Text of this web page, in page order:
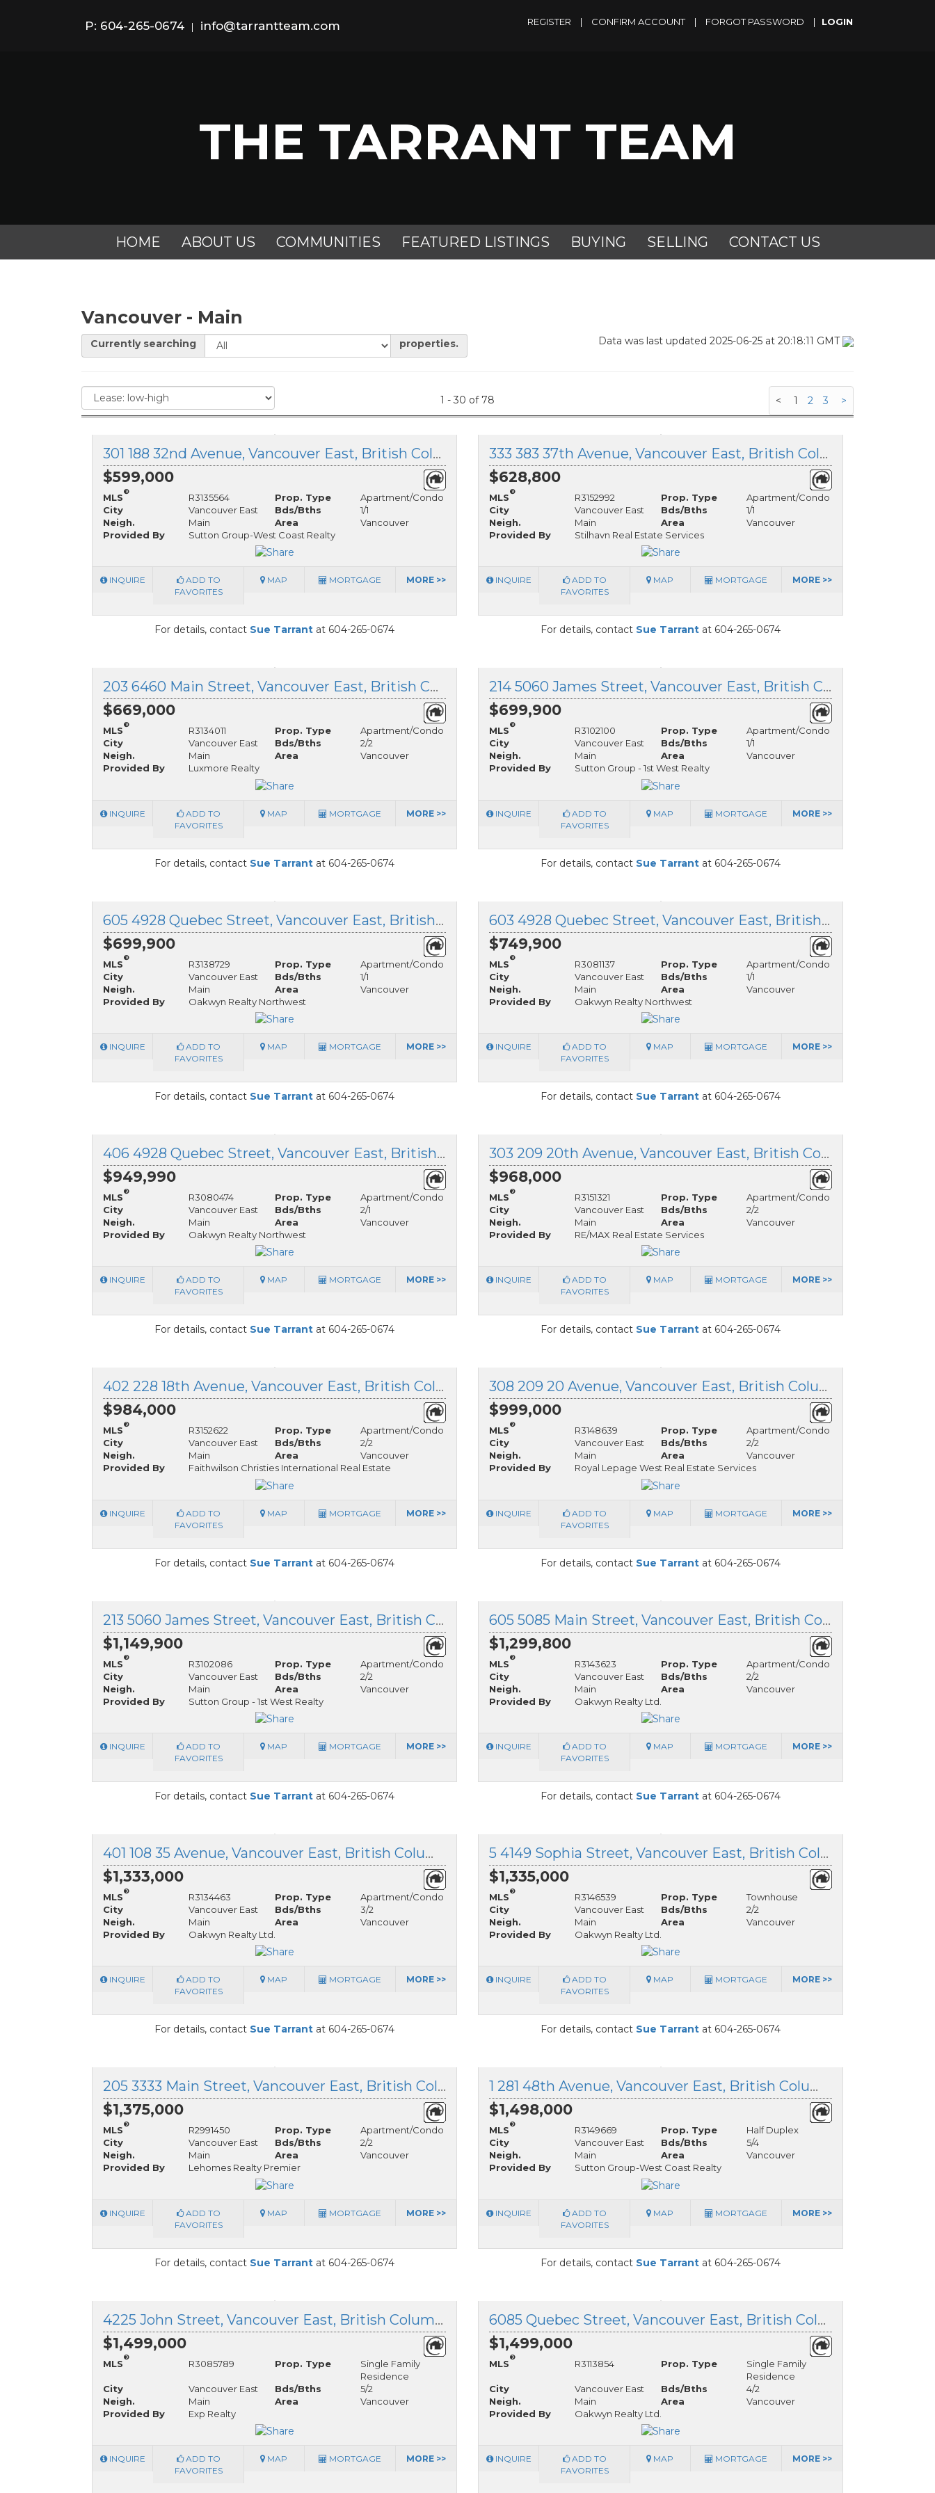
P: 604-265-0674 | info@tarrantteam.com REGISTER | CONFIRM ACCOUNT | FORGOT PASSWORD |
THE TARRANT TEAM
HOME ABOUT US COMMUNITIES FEATURED LISTINGS BUYING SELLING CONTACT US
Vancouver - Main
Currently searching properties. Data was last updated 2025-06-25 at 20:18:11 GMT
1 - 30 of 78 < 1 2 3 >
301 188 32nd Avenue, Vancouver East, British Columbia
$599,000
MLS
®
R3135564 Prop. Type
Apartment/Condo
City
Vancouver East Bds/Bths
1/1
Neigh.
Main Area
Vancouver
Provided By
Sutton Group-West Coast Realty
INQUIRE
ADD TO
FAVORITES
MAP MORTGAGE MORE >>
For details, contact Sue Tarrant at 604-265-0674
333 383 37th Avenue, Vancouver East, British Columbia
$628,800
MLS
®
R3152992 Prop. Type
Apartment/Condo
City
Vancouver East Bds/Bths
1/1
Neigh.
Main Area
Vancouver
Provided By
Stilhavn Real Estate Services
INQUIRE
ADD TO
FAVORITES
MAP MORTGAGE MORE >>
For details, contact Sue Tarrant at 604-265-0674
203 6460 Main Street, Vancouver East, British Columbia
$669,000
MLS
®
R3134011 Prop. Type
Apartment/Condo
City
Vancouver East Bds/Bths
2/2
Neigh.
Main Area
Vancouver
Provided By
Luxmore Realty
INQUIRE
ADD TO
FAVORITES
MAP MORTGAGE MORE >>
For details, contact Sue Tarrant at 604-265-0674
214 5060 James Street, Vancouver East, British Columbia
$699,900
MLS
®
R3102100 Prop. Type
Apartment/Condo
City
Vancouver East Bds/Bths
1/1
Neigh.
Main Area
Vancouver
Provided By
Sutton Group - 1st West Realty
INQUIRE
ADD TO
FAVORITES
MAP MORTGAGE MORE >>
For details, contact Sue Tarrant at 604-265-0674
605 4928 Quebec Street, Vancouver East, British Columbia
$699,900
MLS
®
R3138729 Prop. Type
Apartment/Condo
City
Vancouver East Bds/Bths
1/1
Neigh.
Main Area
Vancouver
Provided By
Oakwyn Realty Northwest
INQUIRE
ADD TO
FAVORITES
MAP MORTGAGE MORE >>
For details, contact Sue Tarrant at 604-265-0674
603 4928 Quebec Street, Vancouver East, British Columbia
$749,900
MLS
®
R3081137 Prop. Type
Apartment/Condo
City
Vancouver East Bds/Bths
1/1
Neigh.
Main Area
Vancouver
Provided By
Oakwyn Realty Northwest
INQUIRE
ADD TO
FAVORITES
MAP MORTGAGE MORE >>
For details, contact Sue Tarrant at 604-265-0674
406 4928 Quebec Street, Vancouver East, British Columbia
$949,990
MLS
®
R3080474 Prop. Type
Apartment/Condo
City
Vancouver East Bds/Bths
2/1
Neigh.
Main Area
Vancouver
Provided By
Oakwyn Realty Northwest
INQUIRE
ADD TO
FAVORITES
MAP MORTGAGE MORE >>
For details, contact Sue Tarrant at 604-265-0674
303 209 20th Avenue, Vancouver East, British Columbia
$968,000
MLS
®
R3151321 Prop. Type
Apartment/Condo
City
Vancouver East Bds/Bths
2/2
Neigh.
Main Area
Vancouver
Provided By
RE/MAX Real Estate Services
INQUIRE
ADD TO
FAVORITES
MAP MORTGAGE MORE >>
For details, contact Sue Tarrant at 604-265-0674
402 228 18th Avenue, Vancouver East, British Columbia
$984,000
MLS
®
R3152622 Prop. Type
Apartment/Condo
City
Vancouver East Bds/Bths
2/2
Neigh.
Main Area
Vancouver
Provided By
Faithwilson Christies International Real Estate
INQUIRE
ADD TO
FAVORITES
MAP MORTGAGE MORE >>
For details, contact Sue Tarrant at 604-265-0674
308 209 20 Avenue, Vancouver East, British Columbia
$999,000
MLS
®
R3148639 Prop. Type
Apartment/Condo
City
Vancouver East Bds/Bths
2/2
Neigh.
Main Area
Vancouver
Provided By
Royal Lepage West Real Estate Services
INQUIRE
ADD TO
FAVORITES
MAP MORTGAGE MORE >>
For details, contact Sue Tarrant at 604-265-0674
213 5060 James Street, Vancouver East, British Columbia
$1,149,900
MLS
®
R3102086 Prop. Type
Apartment/Condo
City
Vancouver East Bds/Bths
2/2
Neigh.
Main Area
Vancouver
Provided By
Sutton Group - 1st West Realty
INQUIRE
ADD TO
FAVORITES
MAP MORTGAGE MORE >>
For details, contact Sue Tarrant at 604-265-0674
605 5085 Main Street, Vancouver East, British Columbia
$1,299,800
MLS
®
R3143623 Prop. Type
Apartment/Condo
City
Vancouver East Bds/Bths
2/2
Neigh.
Main Area
Vancouver
Provided By
Oakwyn Realty Ltd.
INQUIRE
ADD TO
FAVORITES
MAP MORTGAGE MORE >>
For details, contact Sue Tarrant at 604-265-0674
401 108 35 Avenue, Vancouver East, British Columbia
$1,333,000
MLS
®
R3134463 Prop. Type
Apartment/Condo
City
Vancouver East Bds/Bths
3/2
Neigh.
Main Area
Vancouver
Provided By
Oakwyn Realty Ltd.
INQUIRE
ADD TO
FAVORITES
MAP MORTGAGE MORE >>
For details, contact Sue Tarrant at 604-265-0674
5 4149 Sophia Street, Vancouver East, British Columbia
$1,335,000
MLS
®
R3146539 Prop. Type
Townhouse
City
Vancouver East Bds/Bths
2/2
Neigh.
Main Area
Vancouver
Provided By
Oakwyn Realty Ltd.
INQUIRE
ADD TO
FAVORITES
MAP MORTGAGE MORE >>
For details, contact Sue Tarrant at 604-265-0674
205 3333 Main Street, Vancouver East, British Columbia
$1,375,000
MLS
®
R2991450 Prop. Type
Apartment/Condo
City
Vancouver East Bds/Bths
2/2
Neigh.
Main Area
Vancouver
Provided By
Lehomes Realty Premier
INQUIRE
ADD TO
FAVORITES
MAP MORTGAGE MORE >>
For details, contact Sue Tarrant at 604-265-0674
1 281 48th Avenue, Vancouver East, British Columbia
$1,498,000
MLS
®
R3149669 Prop. Type
Half Duplex
City
Vancouver East Bds/Bths
5/4
Neigh.
Main Area
Vancouver
Provided By
Sutton Group-West Coast Realty
INQUIRE
ADD TO
FAVORITES
MAP MORTGAGE MORE >>
For details, contact Sue Tarrant at 604-265-0674
4225 John Street, Vancouver East, British Columbia
$1,499,000
MLS
®
R3085789 Prop. Type
Single Family
Residence
City
Vancouver East Bds/Bths
5/2
Neigh.
Main Area
Vancouver
Provided By
Exp Realty
INQUIRE
ADD TO
FAVORITES
MAP MORTGAGE MORE >>
6085 Quebec Street, Vancouver East, British Columbia
$1,499,000
MLS
®
R3113854 Prop. Type
Single Family
Residence
City
Vancouver East Bds/Bths
4/2
Neigh.
Main Area
Vancouver
Provided By
Oakwyn Realty Ltd.
INQUIRE
ADD TO
FAVORITES
MAP MORTGAGE MORE >>